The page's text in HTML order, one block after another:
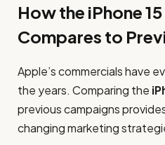
How the iPhone
Compares to
Apple’s commercials have
the years. Comparing the
previous campaigns
changing marketing